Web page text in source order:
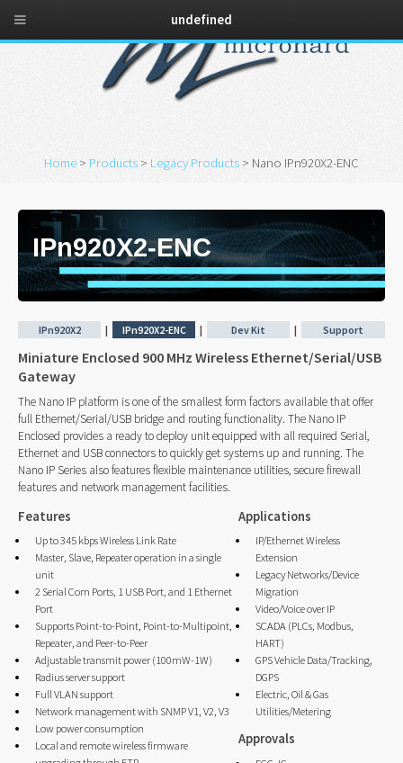
Home > Products > Legacy Products > Nano IPn920X2-ENC
IPn920X2-ENC
IPn920X2 | IPn920X2-ENC | Dev Kit | Support
Miniature Enclosed 900 MHz Wireless Ethernet/Serial/USB
Gateway
The Nano IP platform is one of the smallest form factors available that offer
full Ethernet/Serial/USB bridge and routing functionality. The Nano IP
Enclosed provides a ready to deploy unit equipped with all required Serial,
Ethernet and USB connectors to quickly get systems up and running. The
Nano IP Series also features flexible maintenance utilities, secure firewall
features and network management facilities.
Features
Up to 345 kbps Wireless Link Rate
Master, Slave, Repeater operation in a single
unit
2 Serial Com Ports, 1 USB Port, and 1 Ethernet
Port
Supports Point-to-Point, Point-to-Multipoint,
Repeater, and Peer-to-Peer
Adjustable transmit power (100mW-1W)
Radius server support
Full VLAN support
Network management with SNMP V1, V2, V3
Low power consumption
Local and remote wireless firmware
Applications
IP/Ethernet Wireless
Extension
Legacy Networks/Device
Migration
Video/Voice over IP
SCADA (PLCs, Modbus,
HART)
GPS Vehicle Data/Tracking,
DGPS
Electric, Oil & Gas
Utilities/Metering
Approvals
undefined